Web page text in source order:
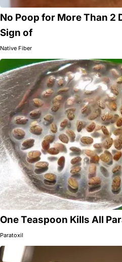
No Poop for More Than 2
Sign of
Native Fiber
One Teaspoon Kills All
Paratoxil